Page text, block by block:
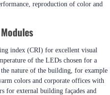
reproduction of color and
index (CRI) for excellent visual
of the LEDs chosen for a
nature of the building, for example
colors and corporate offices with
for external building façades and